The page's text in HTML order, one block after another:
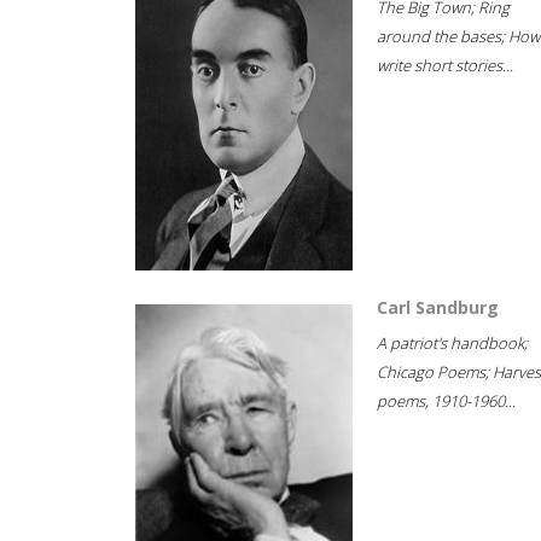
The Big Town; Ring
around the bases;
write short stories...
Carl Sandburg
A patriot's handbook;
Chicago Poems;
poems, 1910-1960...